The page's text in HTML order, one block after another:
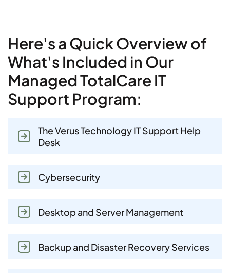
Here's a Quick Overview of
What's Included in Our
Managed TotalCare IT
Support Program:
The Verus Technology IT Support Help
Desk
Cybersecurity
Desktop and Server Management
Backup and Disaster Recovery Services